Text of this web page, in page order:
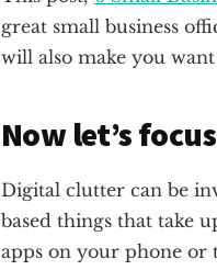
great small business
will also make you
Now let’s
Digital clutter can be
based things that take
apps on your phone or